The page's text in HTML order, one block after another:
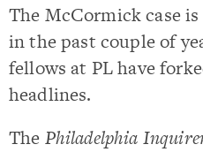
The McCormick case
in the past couple of
fellows at PL have
headlines.
The Philadelphia